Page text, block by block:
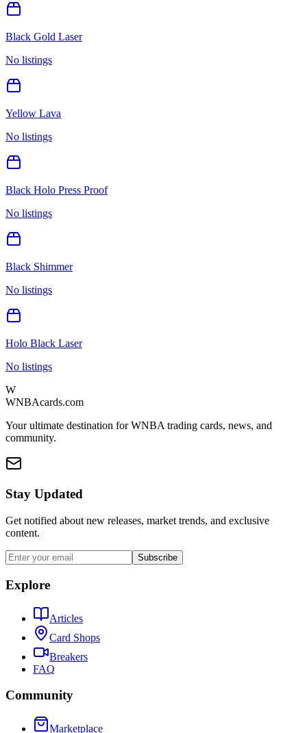
Black Gold Laser
No listings
Yellow Lava
No listings
Black Holo Press Proof
No listings
Black Shimmer
No listings
Holo Black Laser
No listings
W
WNBAcards.com
Your ultimate destination for WNBA trading cards, news, and
community.
Stay Updated
Get notified about new releases, market trends, and exclusive
content.
Subscribe
Explore
Articles
Card Shops
Breakers
FAQ
Community
Marketplace